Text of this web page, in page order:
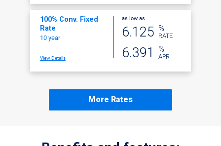
100% Conv. Fixed
Rate
10 year
View Details
as low as
6.125 %
RATE
6.391 %
APR
More Rates